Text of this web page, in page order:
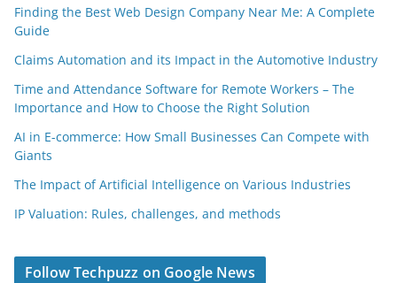
Finding the Best Web Design Company Near Me: A Complete
Guide
Claims Automation and its Impact in the Automotive Industry
Time and Attendance Software for Remote Workers – The
Importance and How to Choose the Right Solution
AI in E-commerce: How Small Businesses Can Compete with
Giants
The Impact of Artificial Intelligence on Various Industries
IP Valuation: Rules, challenges, and methods
Follow Techpuzz on Google News